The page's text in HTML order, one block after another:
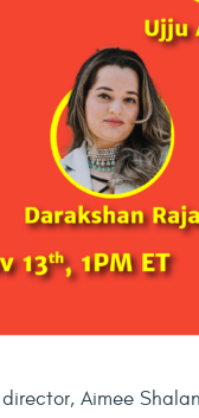
director, Aimee